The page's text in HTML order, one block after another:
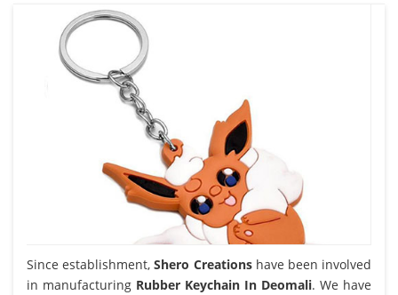
Since establishment,Shero Creationshave been involved
in manufacturing Rubber Keychain In Deomali. We have